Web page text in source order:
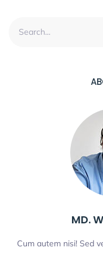
MD.
Cum autem nisi! Sed